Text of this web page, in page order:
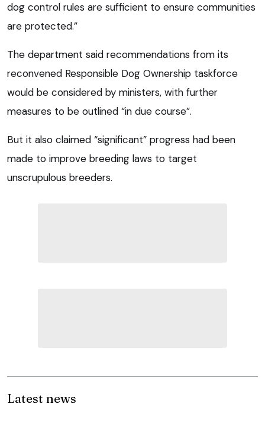
dog control rules are sufficient to ensure communities
are protected.”
The department said recommendations from its
reconvened Responsible Dog Ownership taskforce
would be considered by ministers, with further
measures to be outlined “in due course”.
But it also claimed “significant” progress had been
made to improve breeding laws to target
unscrupulous breeders.
Latest news